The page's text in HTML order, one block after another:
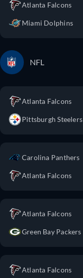
Atlanta Falcons
Miami Dolphins
NFL
Atlanta Falcons
Pittsburgh Steelers
Carolina Panthers
Atlanta Falcons
Atlanta Falcons
Green Bay Packers
Atlanta Falcons